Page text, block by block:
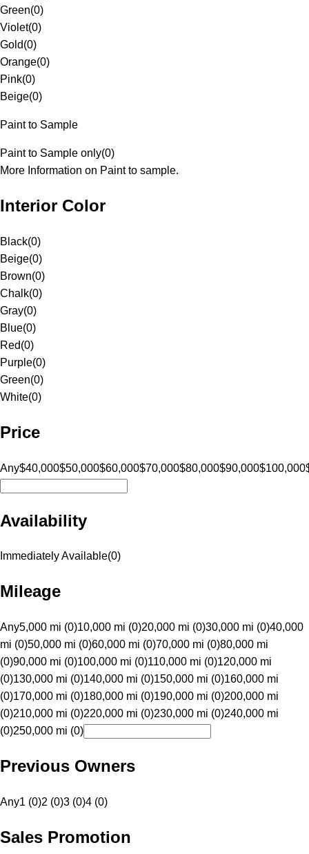
Green(0)
Violet(0)
Gold(0)
Orange(0)
Pink(0)
Beige(0)
Paint to Sample
Paint to Sample only(0)
More Information on Paint to sample.
Interior Color
Black(0)
Beige(0)
Brown(0)
Chalk(0)
Gray(0)
Blue(0)
Red(0)
Purple(0)
Green(0)
White(0)
Price
Any$40,000$50,000$60,000$70,000$80,000$90,000$100,000
Availability
Immediately Available(0)
Mileage
Any5,000 mi (0)10,000 mi (0)20,000 mi (0)30,000 mi (0)40,000
mi (0)50,000 mi (0)60,000 mi (0)70,000 mi (0)80,000 mi
(0)90,000 mi (0)100,000 mi (0)110,000 mi (0)120,000 mi
(0)130,000 mi (0)140,000 mi (0)150,000 mi (0)160,000 mi
(0)170,000 mi (0)180,000 mi (0)190,000 mi (0)200,000 mi
(0)210,000 mi (0)220,000 mi (0)230,000 mi (0)240,000 mi
(0)250,000 mi (0)
Previous Owners
Any1 (0)2 (0)3 (0)4 (0)
Sales Promotion